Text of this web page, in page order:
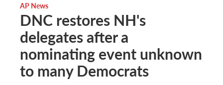
AP News
DNC restores NH's
delegates after a
nominating event unknown
to many Democrats